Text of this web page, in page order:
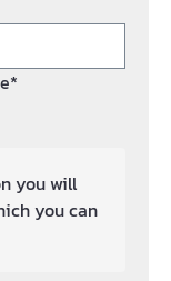
you will
you can